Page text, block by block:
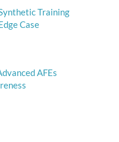
Training
Case
AFEs